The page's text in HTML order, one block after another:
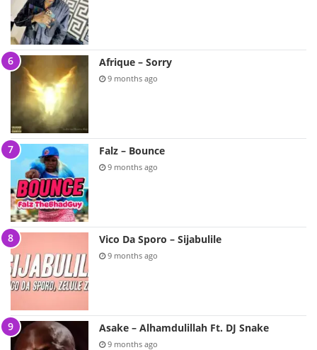
Afrique – Sorry
9 months ago
Falz – Bounce
9 months ago
Vico Da Sporo – Sijabulile
9 months ago
Asake – Alhamdulillah Ft. DJ Snake
9 months ago